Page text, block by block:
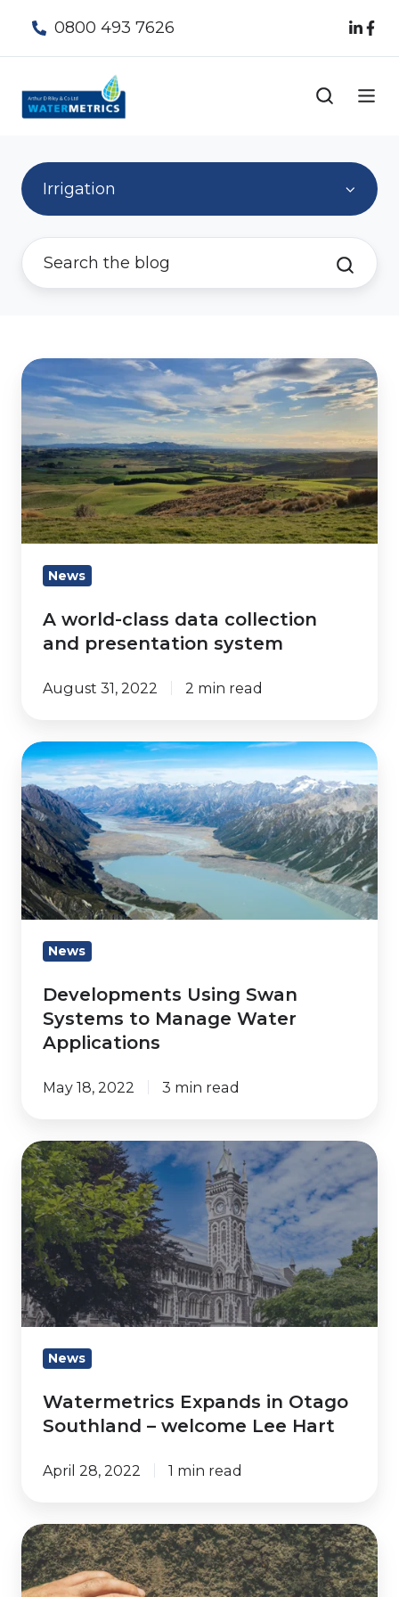
0800 493 7626
Irrigation
A
world-
class
data
collection
and
presentation
system
News
A world-class data collection
and presentation system
August 31, 2022 2 min read
Developments
Using
Swan
Systems
to
Manage
Water
News
Developments Using Swan
Systems to Manage Water
Applications
May 18, 2022 3 min read
Watermetrics
Expands
in
Otago
Southland
–
welcome
Lee
HartNews
Watermetrics Expands in Otago
Southland – welcome Lee Hart
April 28, 2022 1 min read
Common
soil
moisture